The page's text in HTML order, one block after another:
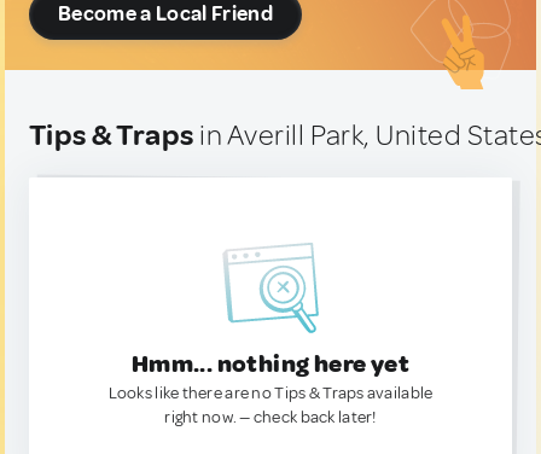
Become a Local Friend
Tips & Traps in Averill Park, United
Hmm... nothing here yet
Looks like there are no Tips & Traps available
right now. — check back later!